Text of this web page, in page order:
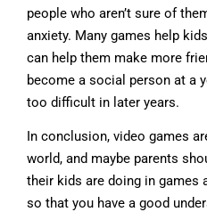
people who aren’t sure of
anxiety. Many games help
can help them make more
become a social person at a
too difficult in later years.
In conclusion, video games
world, and maybe parents
their kids are doing in games
so that you have a good